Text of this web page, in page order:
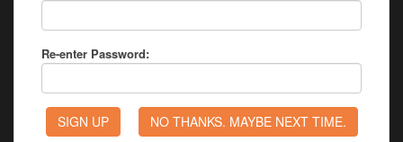
Re-enter Password: